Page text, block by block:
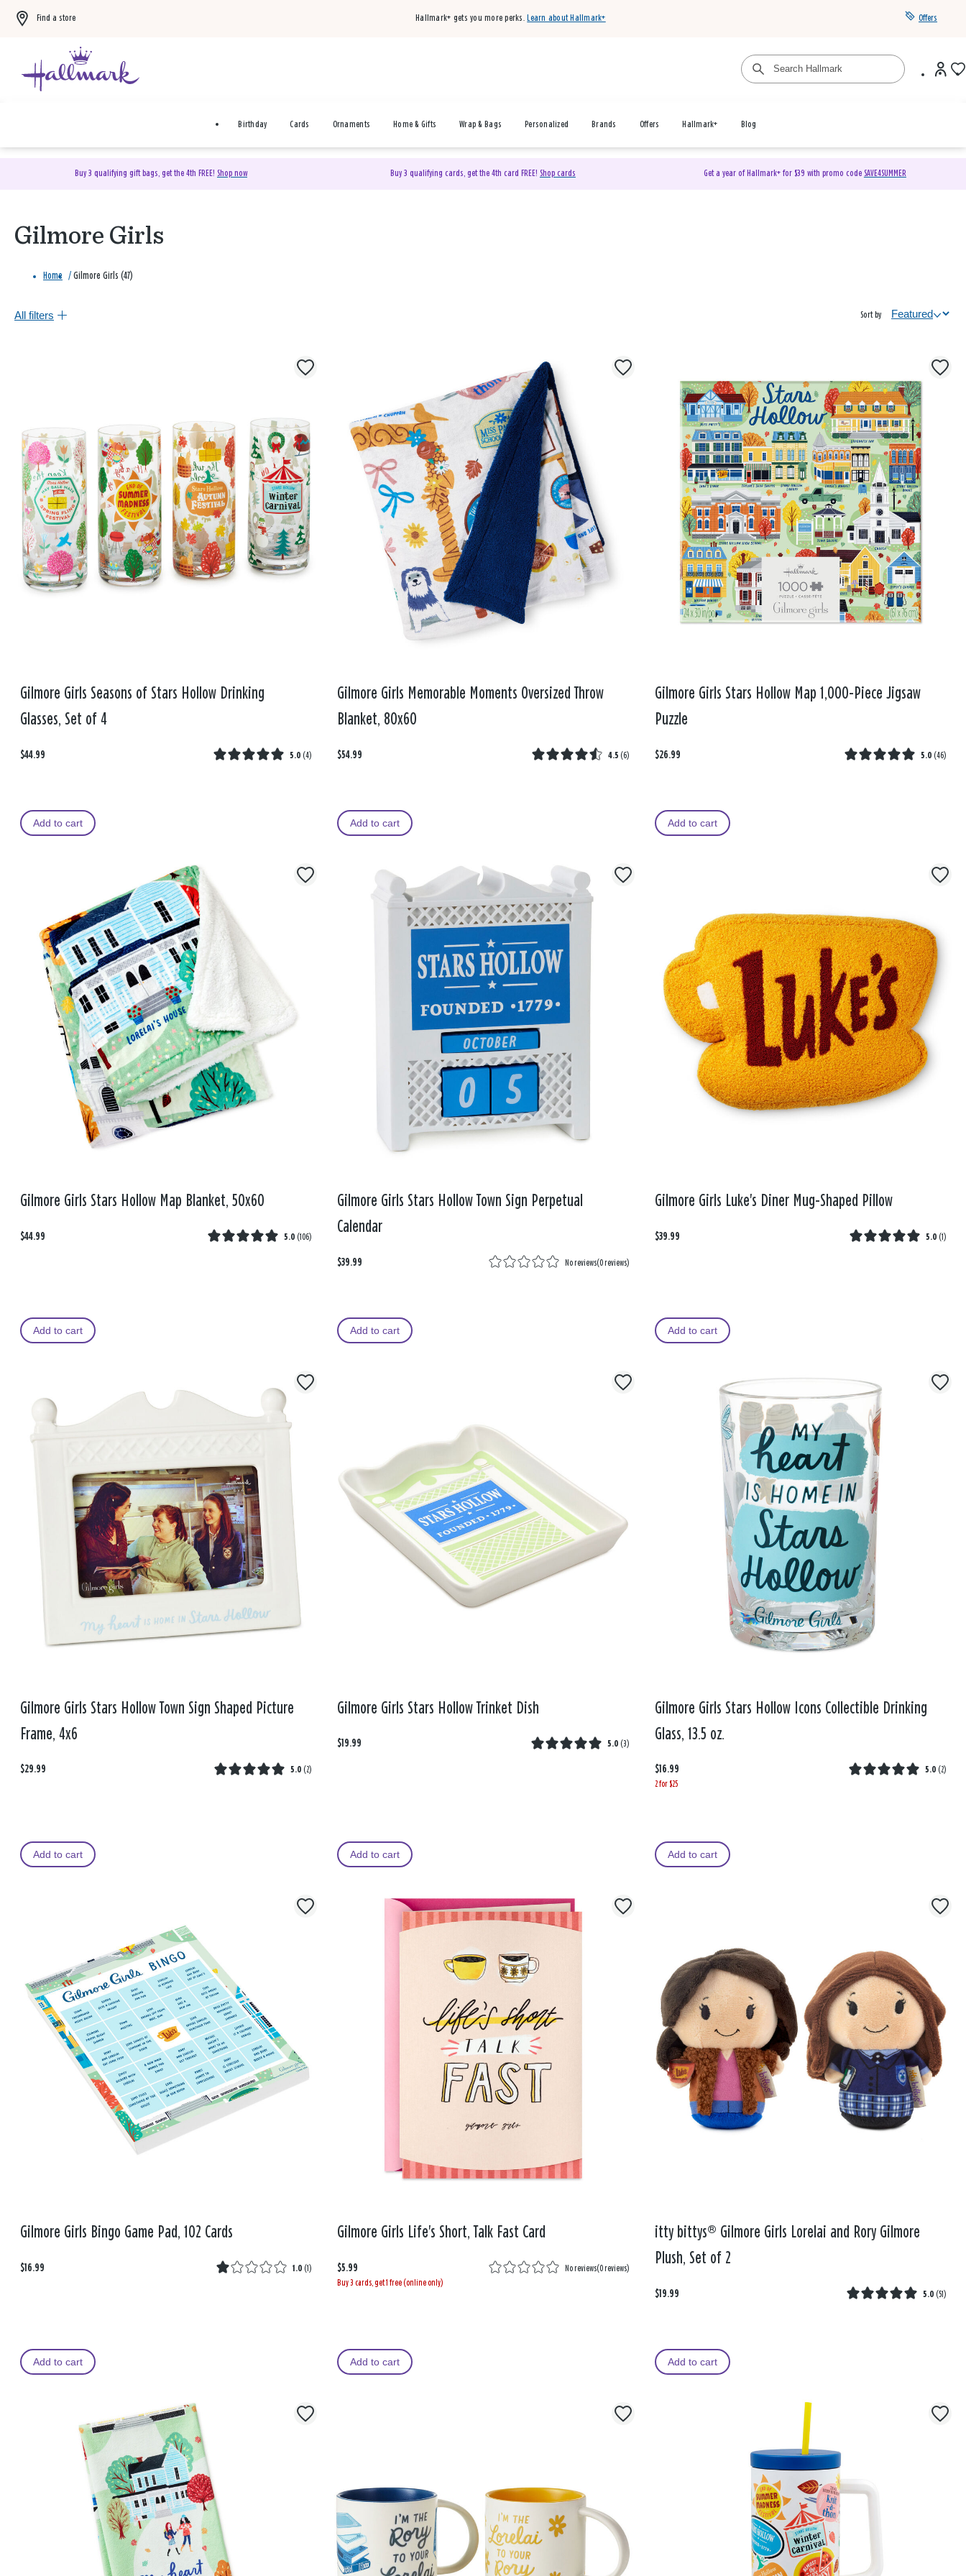
Find a store Hallmark+ gets you more perks. Learn about Hallmark+ Offers
Birthday Cards Ornaments Home & Gifts Wrap & Bags Personalized Brands Offers Hallmark+ Blog
Buy 3 qualifying gift bags, get the 4th FREE! Shop now Buy 3 qualifying cards, get the 4th card FREE! Shop cards Get a year of Hallmark+ for $39 with promo code SAVE4SUMMER
Gilmore Girls
Home / Gilmore Girls (47)
All filters Sort by
Gilmore Girls Seasons of Stars Hollow Drinking
Glasses, Set of 4
$44.99 5.0 (4)
Add to cart
Gilmore Girls Memorable Moments Oversized Throw
Blanket, 80x60
$54.99 4.5 (6)
Add to cart
Gilmore Girls Stars Hollow Map 1,000-Piece Jigsaw
Puzzle
$26.99 5.0 (46)
Add to cart
Gilmore Girls Stars Hollow Map Blanket, 50x60
$44.99 5.0 (106)
Add to cart
Gilmore Girls Stars Hollow Town Sign Perpetual
Calendar
$39.99 No reviews(0 reviews)
Add to cart
Gilmore Girls Luke's Diner Mug-Shaped Pillow
$39.99 5.0 (1)
Add to cart
Gilmore Girls Stars Hollow Town Sign Shaped Picture
Frame, 4x6
$29.99 5.0 (2)
Add to cart
Gilmore Girls Stars Hollow Trinket Dish
$19.99 5.0 (3)
Add to cart
Gilmore Girls Stars Hollow Icons Collectible Drinking
Glass, 13.5 oz.
$16.99 5.0 (2)
2 for $25
Add to cart
Gilmore Girls Bingo Game Pad, 102 Cards
$16.99 1.0 (1)
Add to cart
Gilmore Girls Life's Short, Talk Fast Card
$5.99 No reviews(0 reviews)
Buy 3 cards, get 1 free (online only)
Add to cart
itty bittys® Gilmore Girls Lorelai and Rory Gilmore
Plush, Set of 2
$19.99 5.0 (51)
Add to cart